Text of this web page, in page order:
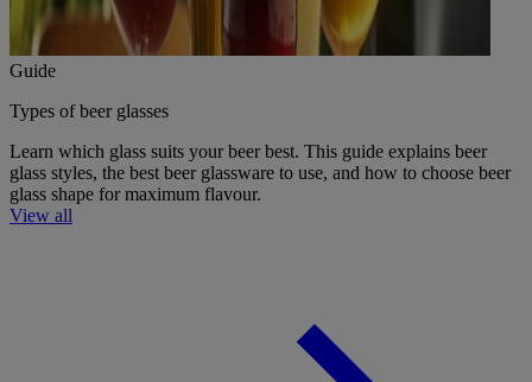
Guide
Types of beer glasses
Learn which glass suits your beer best. This guide explains beer
glass styles, the best beer glassware to use, and how to choose beer
glass shape for maximum flavour.
View all